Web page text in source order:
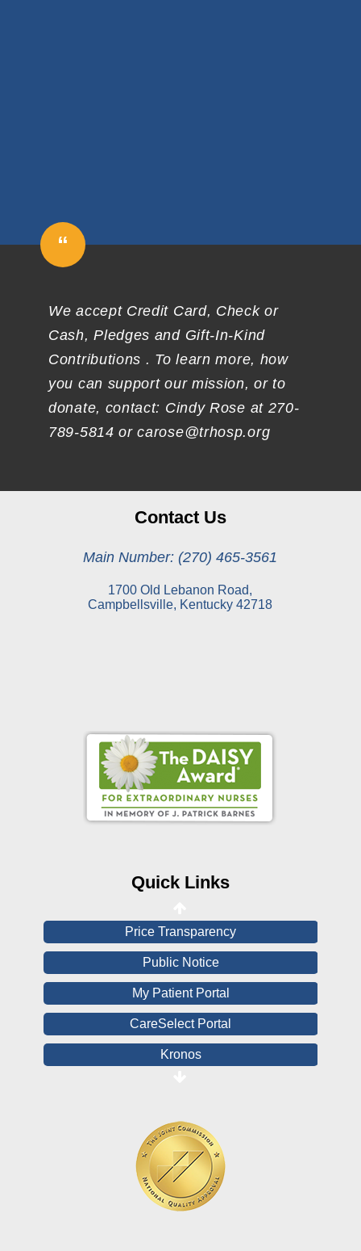
“
We accept Credit Card, Check or
Cash, Pledges and Gift-In-Kind
Contributions . To learn more, how
you can support our mission, or to
donate, contact: Cindy Rose at 270-
789-5814 or carose@trhosp.org
Contact Us
Main Number: (270) 465-3561
1700 Old Lebanon Road,
Campbellsville, Kentucky 42718
Quick Links
Online Pay Voucher
Online Medical Records
Price Transparency
Public Notice
My Patient Portal
CareSelect Portal
Kronos
Online Pay Voucher
Online Medical Records
CHNA